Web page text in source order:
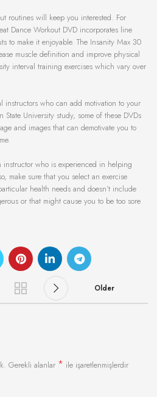
routines will keep you interested. For
Dance Workout DVD incorporates line
to make it enjoyable. The Insanity Max 30
muscle definition and improve physical
interval training exercises which vary over
instructors who can add motivation to your
University study, some of these DVDs
and images that can demotivate you to
instructor who is experienced in helping
make sure that you select an exercise
health needs and doesn’t include
or that might cause you to be too sore
Older
Gerekli alanlar * ile işaretlenmişlerdir